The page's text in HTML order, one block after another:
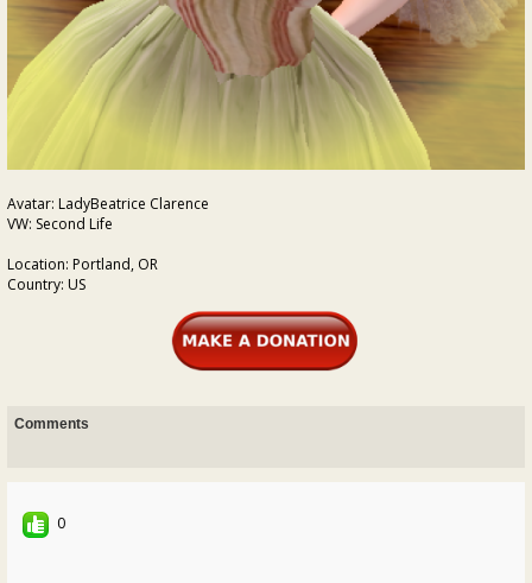
Avatar: LadyBeatrice Clarence
VW: Second Life
Location: Portland, OR
Country: US
Comments
0